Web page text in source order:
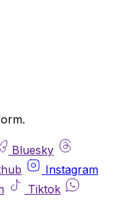
Bluesky
Instagram
Tiktok